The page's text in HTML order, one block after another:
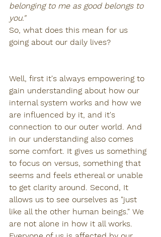
belonging to me as good belongs to
you."
So, what does this mean for us
going about our daily lives?
Well, first it's always empowering to
gain understanding about how our
internal system works and how we
are influenced by it, and it's
connection to our outer world. And
in our understanding also comes
some comfort. It gives us something
to focus on versus, something that
seems and feels ethereal or unable
to get clarity around. Second, It
allows us to see ourselves as "just
like all the other human beings." We
are not alone in how it all works.